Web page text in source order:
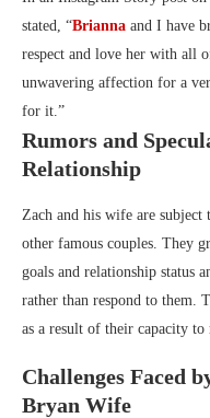
stated, “Brianna and I have
respect and love her with all
unwavering affection for a
for it.”
Rumors and
Relationship
Zach and his wife are
other famous couples. They
goals and relationship status
rather than respond to them.
as a result of their capacity to
Challenges Faced
Bryan Wife